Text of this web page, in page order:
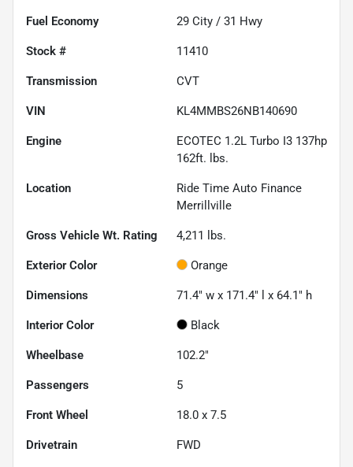
Fuel Economy 29 City / 31 Hwy
Stock # 11410
Transmission CVT
VIN KL4MMBS26NB140690
Engine
ECOTEC 1.2L Turbo I3 137hp
162ft. lbs.
Location
Ride Time Auto Finance
Merrillville
Gross Vehicle Wt. Rating 4,211 lbs.
Exterior Color Orange
Dimensions 71.4" w x 171.4" l x 64.1" h
Interior Color Black
Wheelbase 102.2"
Passengers 5
Front Wheel 18.0 x 7.5
Drivetrain FWD